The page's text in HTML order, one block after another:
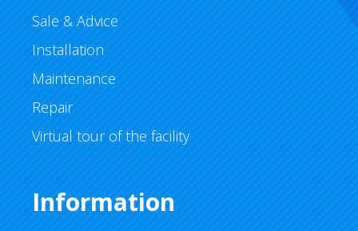
Sale & Advice
Installation
Maintenance
Repair
Virtual tour of the facility
Information